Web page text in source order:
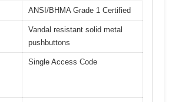
ANSI/BHMA Grade 1 Certified
Vandal resistant solid metal
pushbuttons
Single Access Code